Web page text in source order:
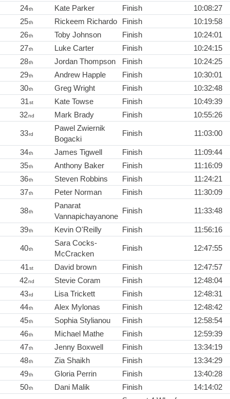
24th Kate Parker Finish
10:08:27
25th Rickeem Richardo Finish
10:19:58
26th Toby Johnson Finish
10:24:01
27th Luke Carter Finish
10:24:15
28th Jordan Thompson Finish
10:24:25
29th Andrew Happle Finish
10:30:01
30th Greg Wright Finish
10:32:48
31st Kate Towse Finish
10:49:39
32nd Mark Brady Finish 10:55:26
33rd
Pawel Zwiernik
Bogacki
Finish 11:03:00
34th James Tigwell Finish
11:09:44
35th Anthony Baker Finish
11:16:09
36th Steven Robbins Finish
11:24:21
37th Peter Norman Finish 11:30:09
38th
Panarat
Vannapichayanone
Finish 11:33:48
39th Kevin O'Reilly Finish 11:56:16
40th
Sara Cocks-
McCracken
Finish 12:47:55
41st David brown Finish
12:47:57
42nd Stevie Coram Finish
12:48:04
43rd Lisa Trickett Finish
12:48:31
44th Alex Mylonas Finish
12:48:42
45th Sophia Stylianou Finish
12:58:54
46th Michael Mathe Finish
12:59:39
47th Jenny Boxwell Finish
13:34:19
48th Zia Shaikh Finish
13:34:29
49th Gloria Perrin Finish
13:40:28
50th Dani Malik Finish
14:14:02